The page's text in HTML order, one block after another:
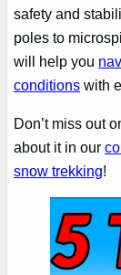
safety and
poles to
will help you
conditions with
Don’t miss out
about it in our
snow trekking!